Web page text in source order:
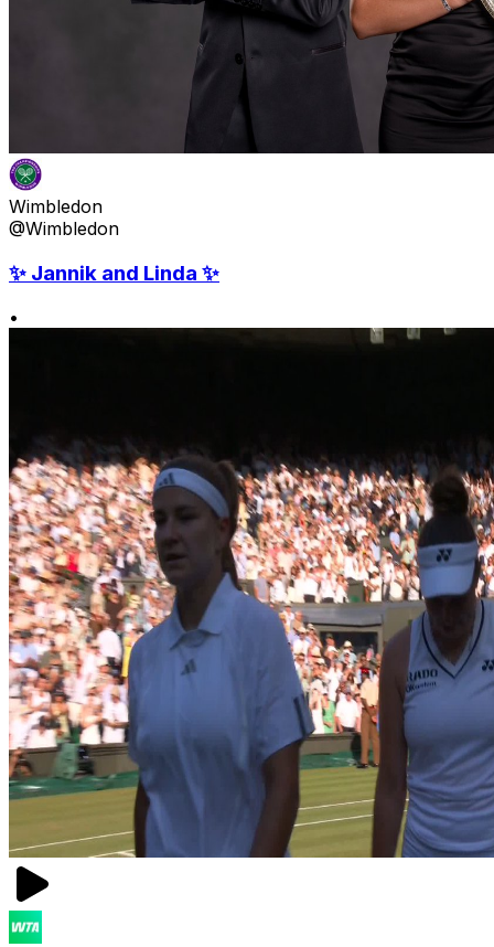
Wimbledon
@Wimbledon
✨ Jannik and Linda ✨
•